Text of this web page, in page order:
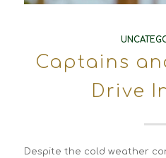
Captains
Drive
Despite the cold weather